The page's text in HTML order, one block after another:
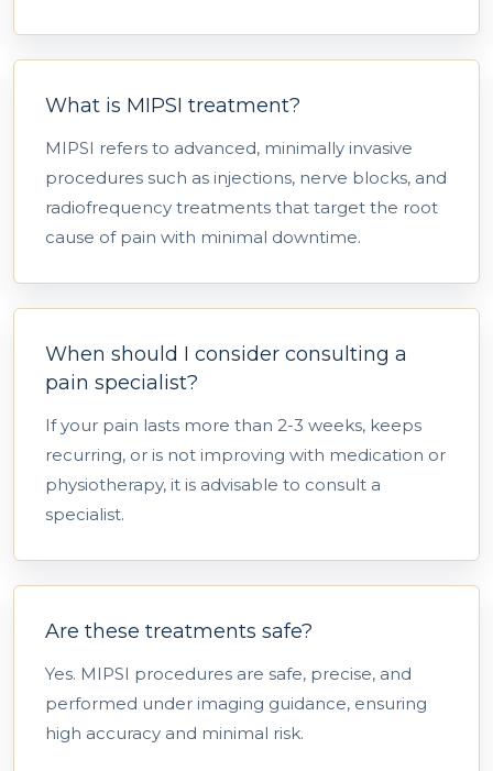
What is MIPSI treatment?
MIPSI refers to advanced, minimally invasive
procedures such as injections, nerve blocks, and
radiofrequency treatments that target the root
cause of pain with minimal downtime.
When should I consider consulting a
pain specialist?
If your pain lasts more than 2-3 weeks, keeps
recurring, or is not improving with medication or
physiotherapy, it is advisable to consult a
specialist.
Are these treatments safe?
Yes. MIPSI procedures are safe, precise, and
performed under imaging guidance, ensuring
high accuracy and minimal risk.